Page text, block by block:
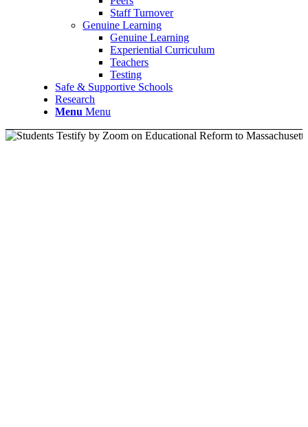
Staff Turnover
Genuine Learning
Genuine Learning
Experiential Curriculum
Teachers
Testing
Safe & Supportive Schools
Research
Menu Menu